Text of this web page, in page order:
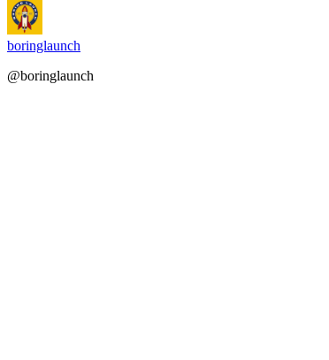
boringlaunch
@boringlaunch